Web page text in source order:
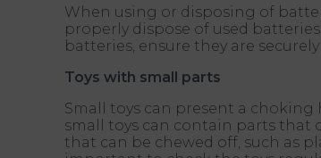
When using or disposing of
properly dispose of used
batteries, ensure they are
Toys with small parts
Small toys can present a
small toys can contain parts that
that can be chewed off, such as